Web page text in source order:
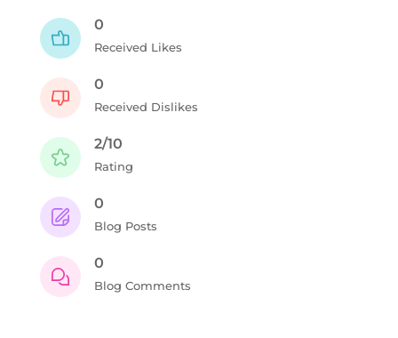
0
Received Likes
0
Received Dislikes
2/10
Rating
0
Blog Posts
0
Blog Comments